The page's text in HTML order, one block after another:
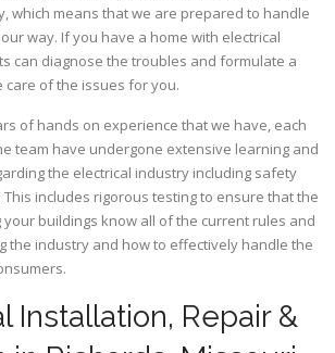
which means that we are prepared to handle
way. If you have a home with electrical
can diagnose the troubles and formulate a
care of the issues for you.
of hands on experience that we have, each
team have undergone extensive learning and
the electrical industry including safety
includes rigorous testing to ensure that the
buildings know all of the current rules and
the industry and how to effectively handle the
Installation, Repair &